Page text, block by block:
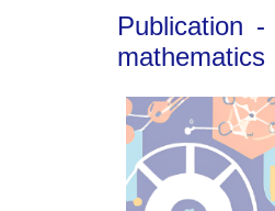
Publication
mathematics